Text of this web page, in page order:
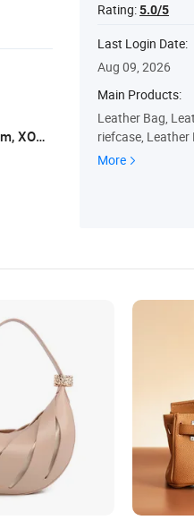
L/C, T/T, Western Union, Paypal, Money Gram, XOOM
Rating:5.0/5
Last Login Date:
Aug 09, 2026
Main Products:
Leather Bag,
riefcase, Leather
t, Leather Belt,
More